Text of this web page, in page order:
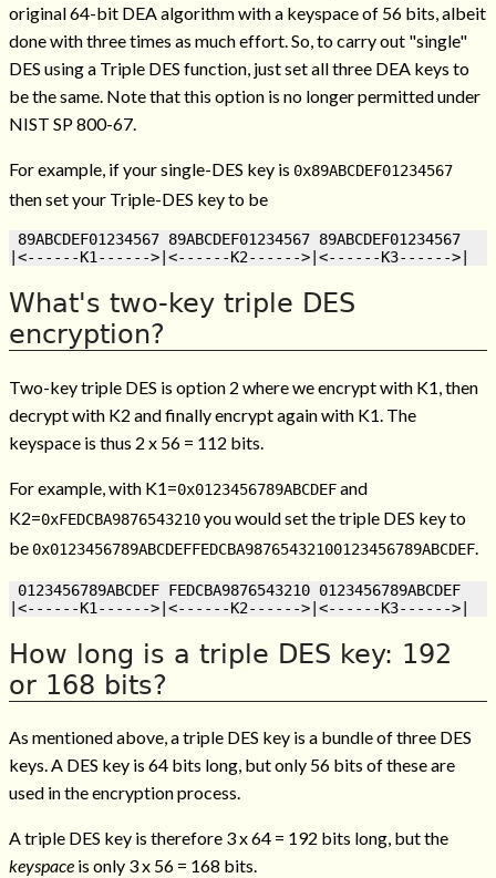
original 64-bit DEA algorithm with a keyspace of 56 bits, albeit
done with three times as much effort. So, to carry out "single"
DES using a Triple DES function, just set all three DEA keys to
be the same. Note that this option is no longer permitted under
NIST SP 800-67.
For example, if your single-DES key is 0x89ABCDEF01234567
then set your Triple-DES key to be
89ABCDEF01234567 89ABCDEF01234567 89ABCDEF01234567
What's two-key triple DES
encryption?
Two-key triple DES is option 2 where we encrypt with K1, then
decrypt with K2 and finally encrypt again with K1. The
keyspace is thus 2 x 56 = 112 bits.
For example, with K1=0x0123456789ABCDEFand
K2=0xFEDCBA9876543210you would set the triple DES key to
be 0x0123456789ABCDEFFEDCBA98765432100123456789ABCDEF
0123456789ABCDEF FEDCBA9876543210 0123456789ABCDEF
How long is a triple DES key: 192
or 168 bits?
As mentioned above, a triple DES key is a bundle of three DES
keys. A DES key is 64 bits long, but only 56 bits of these are
used in the encryption process.
A triple DES key is therefore 3 x 64 = 192 bits long, but the
keyspace is only 3 x 56 = 168 bits.